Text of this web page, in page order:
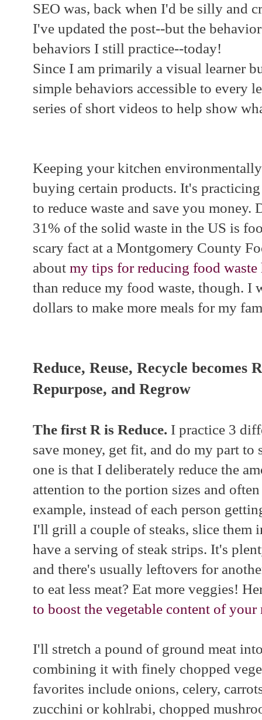
SEO was, back when I'd be silly and
I've updated the post--but the
behaviors I still practice--today!
Since I am primarily a visual learner
simple behaviors accessible to every
series of short videos to help show
Keeping your kitchen
buying certain products. It's
to reduce waste and save you
31% of the solid waste in the US is
scary fact at a Montgomery County
about my tips for reducing food waste
than reduce my food waste, though. I
dollars to make more meals for my
Reduce, Reuse, Recycle becomes
Repurpose, and Regrow
The first R is Reduce. I practice 3
save money, get fit, and do my part to
one is that I deliberately reduce the
attention to the portion sizes and
example, instead of each person
I'll grill a couple of steaks, slice them
have a serving of steak strips. It's
and there's usually leftovers for
to eat less meat? Eat more veggies!
to boost the vegetable content of
I'll stretch a pound of ground meat
combining it with finely chopped
favorites include onions, celery,
zucchini or kohlrabi, chopped